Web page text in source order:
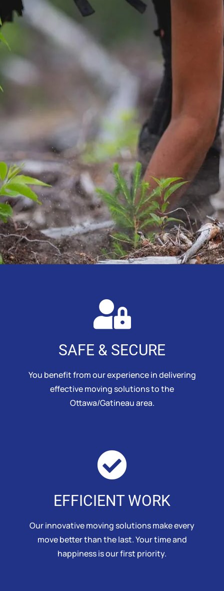
SAFE & SECURE
You benefit from our experience in delivering
effective moving solutions to the
Ottawa/Gatineau area.
EFFICIENT WORK
Our innovative moving solutions make every
move better than the last. Your time and
happiness is our first priority.